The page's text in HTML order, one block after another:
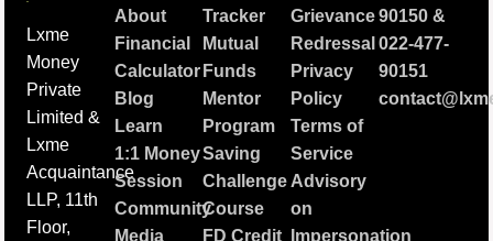
Lxme
Money
Private
Limited &
Lxme
Acquaintance
LLP, 11th
Floor,
About
Financial
Calculator
Blog
Learn
1:1 Money
Session
Community
Media
Tracker
Mutual
Funds
Mentor
Program
Saving
Challenge
Course
FD Credit
Grievance
Redressal
Privacy
Policy
Terms of
Service
Advisory
on
Impersonation
90150&
022-477-
90151